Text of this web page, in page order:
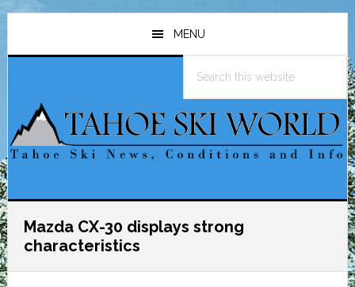
Skip
main
Skip
primary
Skip
footer
MENU
this
Mazda CX-30 displays strong
characteristics